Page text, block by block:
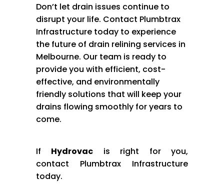
Don’t let drain issues continue to
disrupt your life. Contact Plumbtrax
Infrastructure today to experience
the future of drain relining services in
Melbourne. Our team is ready to
provide you with efficient, cost-
effective, and environmentally
friendly solutions that will keep your
drains flowing smoothly for years to
come.
If Hydrovac is right for you,
contact PlumbtraxInfrastructure
today.